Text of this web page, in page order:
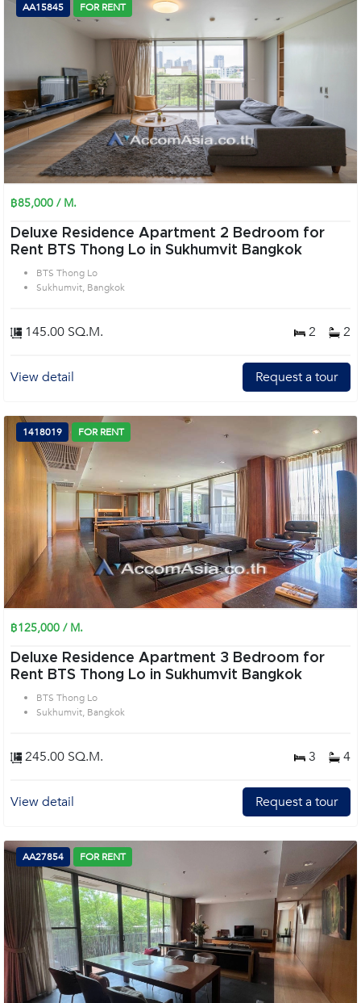
AA15845 FOR RENT
฿85,000 / M.
Deluxe Residence Apartment 2 Bedroom for
Rent BTS Thong Lo in Sukhumvit Bangkok
BTS Thong Lo
Sukhumvit, Bangkok
145.00 SQ.M. 2 2
View detail Request a tour
1418019 FOR RENT
฿125,000 / M.
Deluxe Residence Apartment 3 Bedroom for
Rent BTS Thong Lo in Sukhumvit Bangkok
BTS Thong Lo
Sukhumvit, Bangkok
245.00 SQ.M. 3 4
View detail Request a tour
AA27854 FOR RENT